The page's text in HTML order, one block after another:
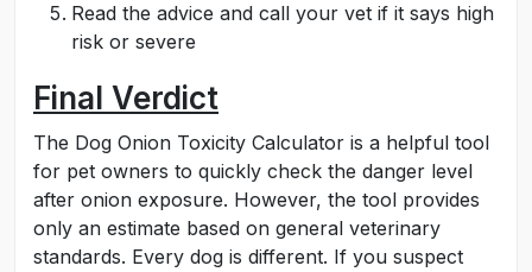
Read the advice and call your vet if it says high
risk or severe
Final Verdict
The Dog Onion Toxicity Calculator is a helpful tool
for pet owners to quickly check the danger level
after onion exposure. However, the tool provides
only an estimate based on general veterinary
standards. Every dog is different. If you suspect